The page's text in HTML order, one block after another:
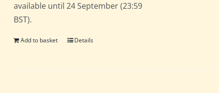
available until 24 September (23:59
BST).
Add to basket Details